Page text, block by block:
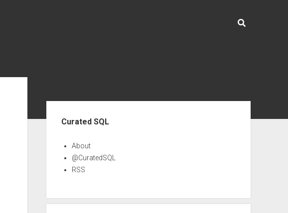
Curated SQL
About
@CuratedSQL
RSS